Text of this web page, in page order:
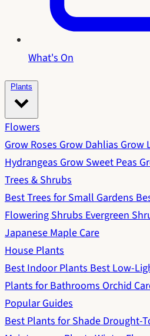
What's On
Plants
Flowers
Grow RosesGrow DahliasGrow
HydrangeasGrow Sweet Peas
Trees & Shrubs
Best Trees for Small Gardens
Flowering ShrubsEvergreen
Japanese Maple Care
House Plants
Best Indoor PlantsBest Low-
Plants for BathroomsOrchid
Popular Guides
Best Plants for ShadeDrought-